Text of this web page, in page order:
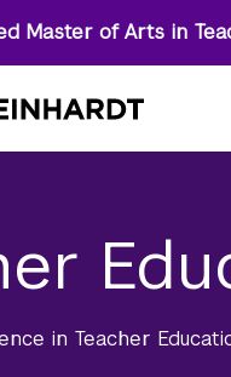
Master of Arts in
in Teacher